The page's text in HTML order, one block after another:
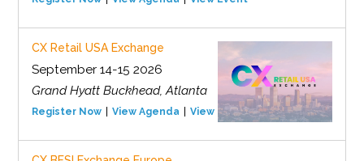
CX Retail USA Exchange
September 14-15 2026
Grand Hyatt Buckhead, Atlanta
Register Now View Agenda View Event